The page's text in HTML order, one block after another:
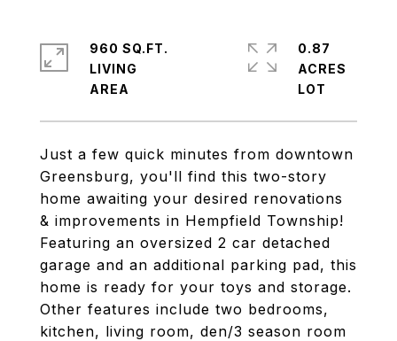
Just a few quick minutes from downtown
Greensburg, you'll find this two-story
home awaiting your desired renovations
& improvements in Hempfield Township!
Featuring an oversized 2 car detached
garage and an additional parking pad, this
home is ready for your toys and storage.
Other features include two bedrooms,
kitchen, living room, den/3 season room
960 SQ.FT.
LIVING
0.87
ACRES